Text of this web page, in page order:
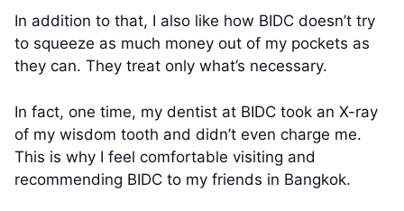
In addition to that, I also like how BIDC doesn’t try
to squeeze as much money out of my pockets as
they can. They treat only what’s necessary.
In fact, one time, my dentist at BIDC took an X-ray
of my wisdom tooth and didn’t even charge me.
This is why I feel comfortable visiting and
recommending BIDC to my friends in Bangkok.